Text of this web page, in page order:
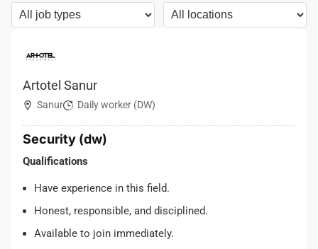
Artotel Sanur
Sanur Daily worker (DW)
Security (dw)
Qualifications
Have experience in this field.
Honest, responsible, and disciplined.
Available to join immediately.